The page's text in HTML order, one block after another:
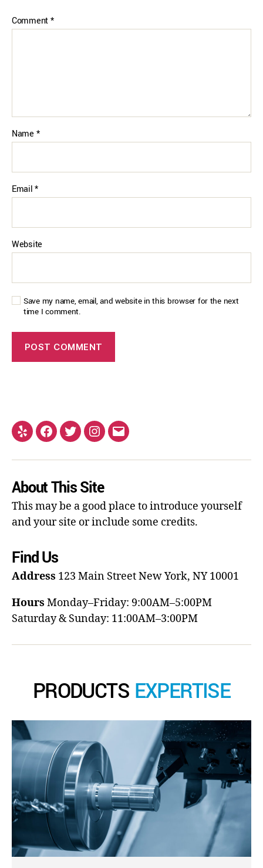
Comment*
Name *
Email*
Website
Save my name, email, and website in this browser for the next
time I comment.
About This Site
This may be a good place to introduce yourself
and your site or include some credits.
Find Us
Address 123 Main StreetNew York, NY 10001
Hours Monday–Friday: 9:00AM–5:00PM
Saturday & Sunday: 11:00AM–3:00PM
PRODUCTS EXPERTISE